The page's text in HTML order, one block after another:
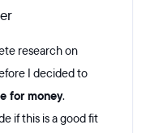
research on
I decided to
for money.
if this is a good fit